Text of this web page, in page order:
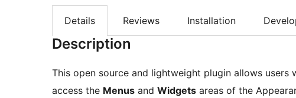
Details Reviews Installation
Description
This open source and lightweight plugin allows users
access the Menus and Widgets areas of the